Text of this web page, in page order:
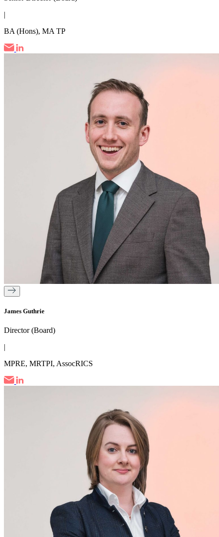
|
BA (Hons), MA TP
James Guthrie
Director (Board)
|
MPRE, MRTPI, AssocRICS